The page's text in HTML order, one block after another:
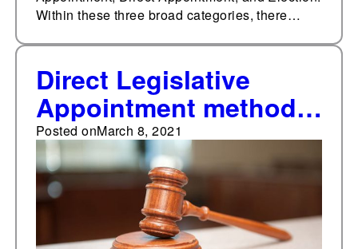
Within these three broad categories, there…
Direct Legislative
Appointment method
produces the lowest
average partisanship
confidence score for
state supreme court
Posted onMarch 8, 2021